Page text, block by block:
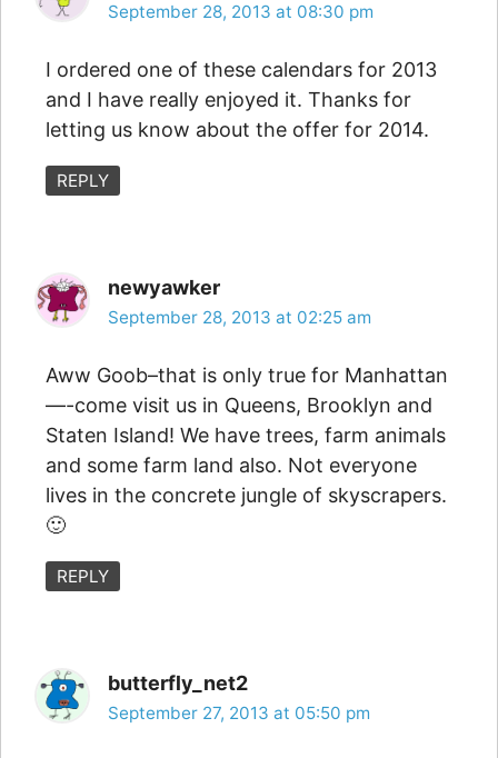
September 28, 2013 at 08:30 pm
I ordered one of these calendars for 2013
and I have really enjoyed it. Thanks for
letting us know about the offer for 2014.
REPLY
newyawker
September 28, 2013 at 02:25 am
Aww Goob–that is only true for Manhattan
—-come visit us in Queens, Brooklyn and
Staten Island! We have trees, farm animals
and some farm land also. Not everyone
lives in the concrete jungle of skyscrapers.
🙂
REPLY
butterfly_net2
September 27, 2013 at 05:50 pm